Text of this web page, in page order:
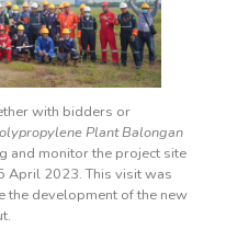
with bidders or
Plant Balongan
and monitor the project site
April 2023. This visit was
the development of the new